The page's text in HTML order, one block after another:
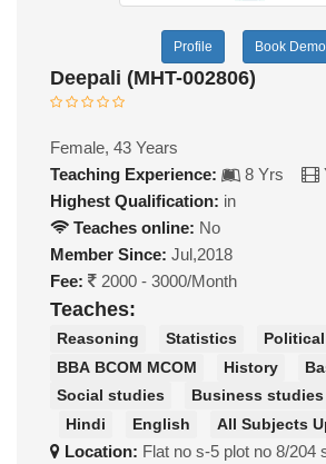
Profile Book Demo
Deepali (MHT-002806)
Female, 43 Years
Teaching Experience:
8 Yrs
Highest Qualification: in
Teaches online: No
Member Since: Jul,2018
Fee:
2000 - 3000/Month
Teaches:
Reasoning Statistics
BBA BCOM MCOM
History
Social studies
Business studies
Hindi
English All Subjects
Location: Flat no s-5 plot no 8/204